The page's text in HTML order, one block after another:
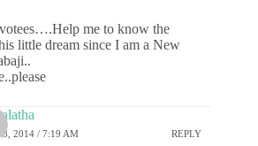
me to know the
little dream since I am a New
2014 / 7:19 AM REPLY